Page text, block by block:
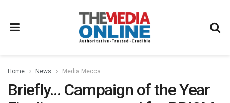
Home News Media Mecca
Briefly… Campaign of the Year